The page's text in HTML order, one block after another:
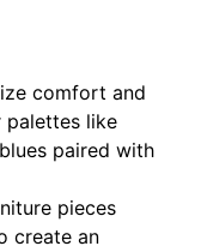
comfort and
palettes like
paired with
pieces
create an